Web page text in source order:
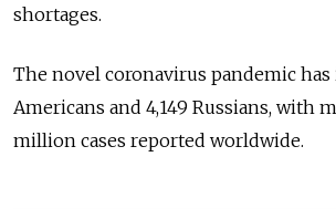
shortages.
The novel coronavirus pandemic has
Americans and 4,149 Russians, with
million cases reported worldwide.